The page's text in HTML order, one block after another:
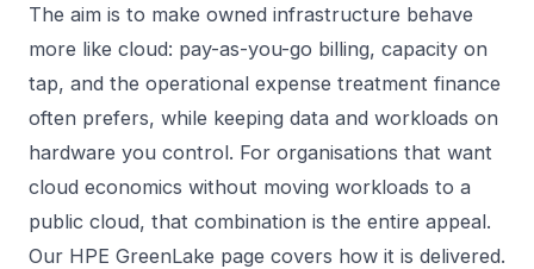
The aim is to make owned infrastructure behave
more like cloud: pay-as-you-go billing, capacity on
tap, and the operational expense treatment finance
often prefers, while keeping data and workloads on
hardware you control. For organisations that want
cloud economics without moving workloads to a
public cloud, that combination is the entire appeal.
Our HPE GreenLake page covers how it is delivered.